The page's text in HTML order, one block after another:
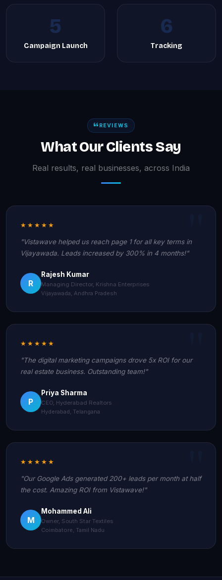
5
Campaign Launch
6
Tracking
REVIEWS
What Our Clients Say
Real results, real businesses, across India
★★★★★
"Vistawave helped us reach page 1 for all key terms in
Vijayawada. Leads increased by 300% in 4 months!"
R
Rajesh Kumar
Managing Director, Krishna Enterprises
Vijayawada, Andhra Pradesh
★★★★★
"The digital marketing campaigns drove 5x ROI for our
real estate business. Outstanding team!"
P
Priya Sharma
CEO, Hyderabad Realtors
Hyderabad, Telangana
★★★★★
"Our Google Ads generated 200+ leads per month at half
the cost. Amazing ROI from Vistawave!"
M
Mohammed Ali
Owner, South Star Textiles
Coimbatore, Tamil Nadu